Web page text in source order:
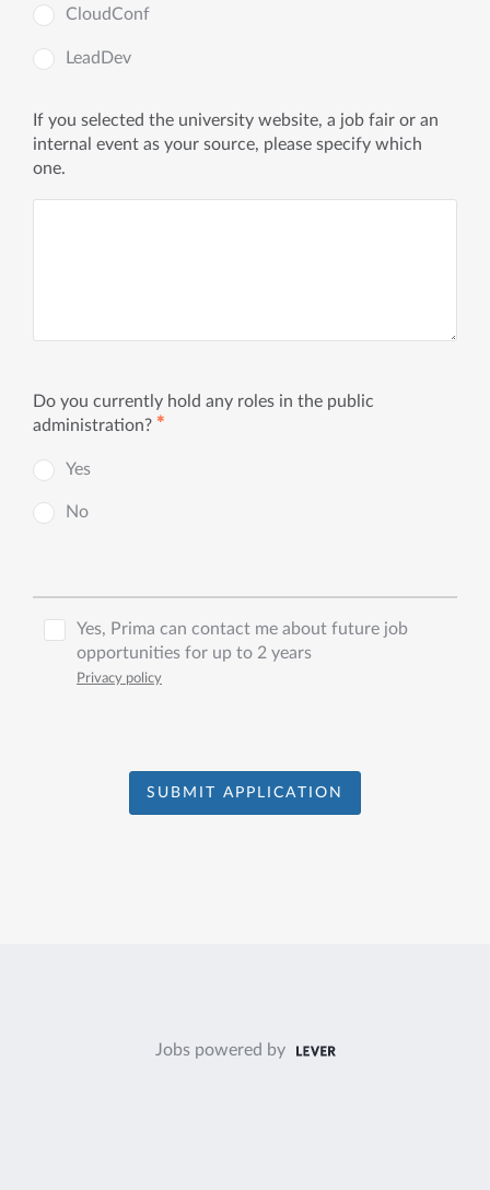
CloudConf
LeadDev
If you selected the university website, a job fair or an
internal event as your source, please specify which
one.
Do you currently hold any roles in the public
administration? ✱
Yes
No
Yes, Prima can contact me about future job
opportunities for up to 2 years
Privacy policy
SUBMIT APPLICATION
Jobs powered by